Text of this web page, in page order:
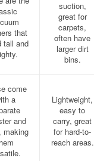
that
tall and
suction,
great for
carpets,
often have
larger dirt
bins.
come
a
and
making
Lightweight,
easy to
carry, great
for hard-to-
reach areas.